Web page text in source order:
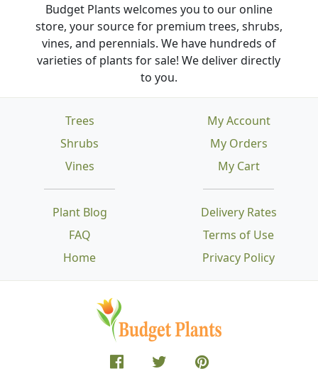
Budget Plants welcomes you to our online
store, your source for premium trees, shrubs,
vines, and perennials. We have hundreds of
varieties of plants for sale! We deliver directly
to you.
Trees
Shrubs
Vines
Plant Blog
FAQ
Home
Delivery Rates
Terms of Use
Privacy Policy
My Account
My Orders
My Cart